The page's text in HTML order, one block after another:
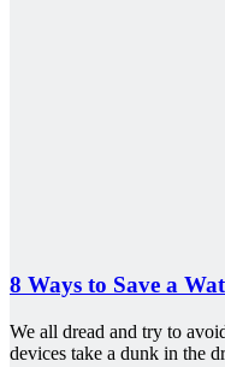
8 Ways to Save a
We all dread and try to
devices take a dunk in the